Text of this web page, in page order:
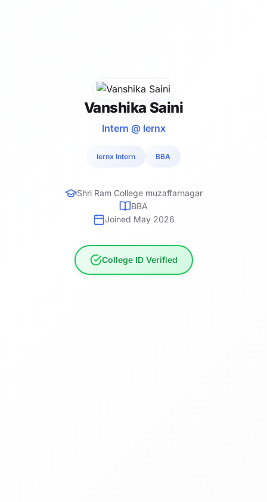
Vanshika Saini
Intern @ lernx
lernx Intern BBA
Shri Ram College muzaffarnagar
BBA
Joined May 2026
College ID Verified